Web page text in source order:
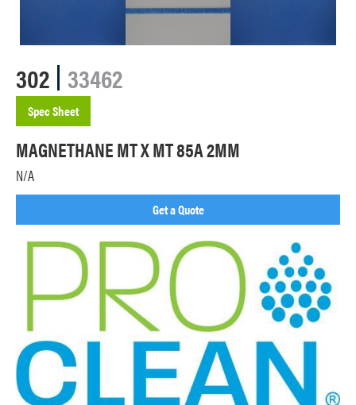
302 33462
Spec Sheet
MAGNETHANE MT X MT 85A 2MM
N/A
Get a Quote